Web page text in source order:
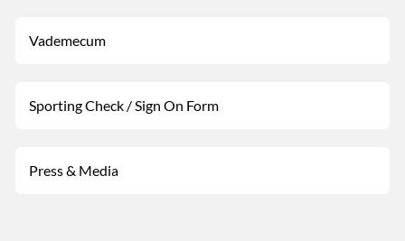
Vademecum
Sporting Check / Sign On Form
Press & Media